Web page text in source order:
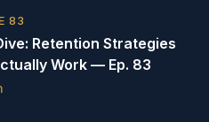
83
Retention Strategies
Work — Ep. 83